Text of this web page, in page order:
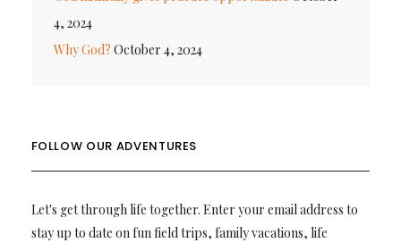
4, 2024
Why God? October 4, 2024
FOLLOW OUR ADVENTURES
Let's get through life together. Enter your email address to
stay up to date on fun field trips, family vacations, life